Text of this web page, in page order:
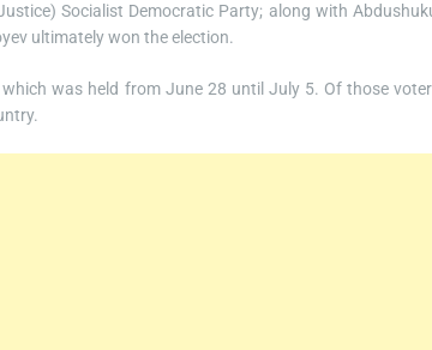
Socialist Democratic Party; along with
ultimately won the election.
was held from June 28 until July 5. Of those